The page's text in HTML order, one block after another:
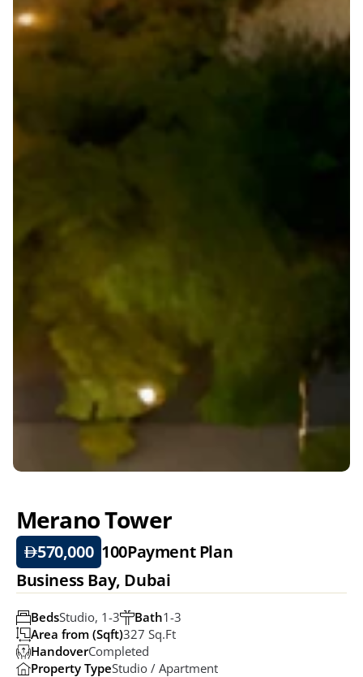
Merano Tower
570,000 100Payment Plan
Business Bay, Dubai
Bath1-3
BedsStudio, 1-3
Area from (Sqft)327 Sq.ft
HandoverCompleted
Property TypeStudio / Apartment